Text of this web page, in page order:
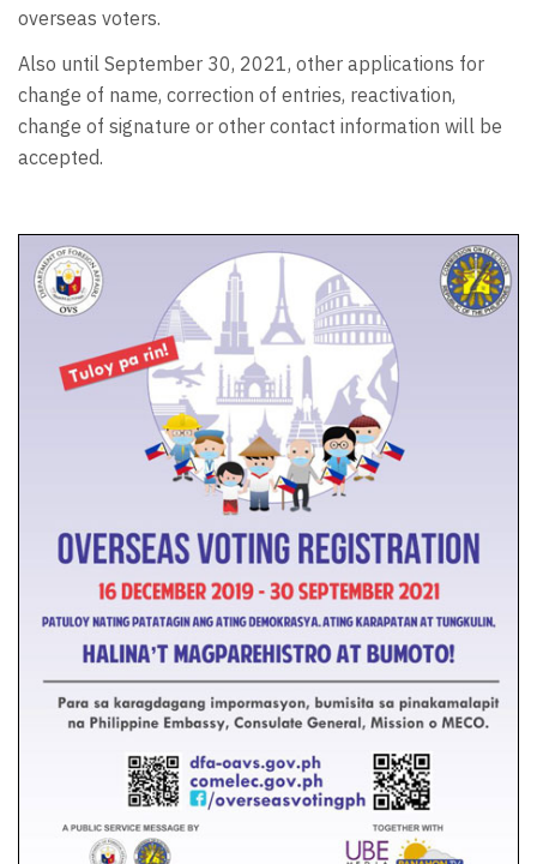
overseas voters.
Also until September 30, 2021, other applications for
change of name, correction of entries, reactivation,
change of signature or other contact information will be
accepted.